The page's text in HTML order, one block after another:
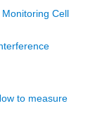
Cell
to measure